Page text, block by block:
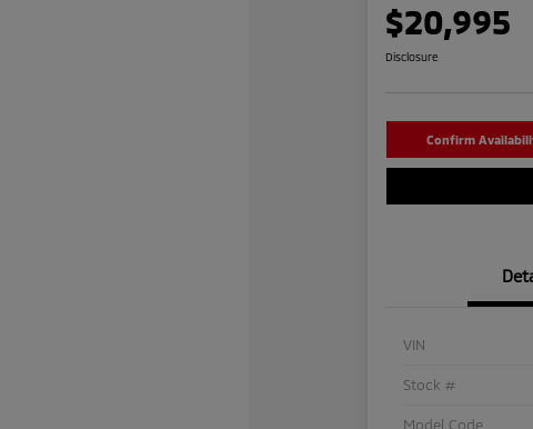
$20,995
Disclosure
Confirm
VIN
Stock #
Model Code